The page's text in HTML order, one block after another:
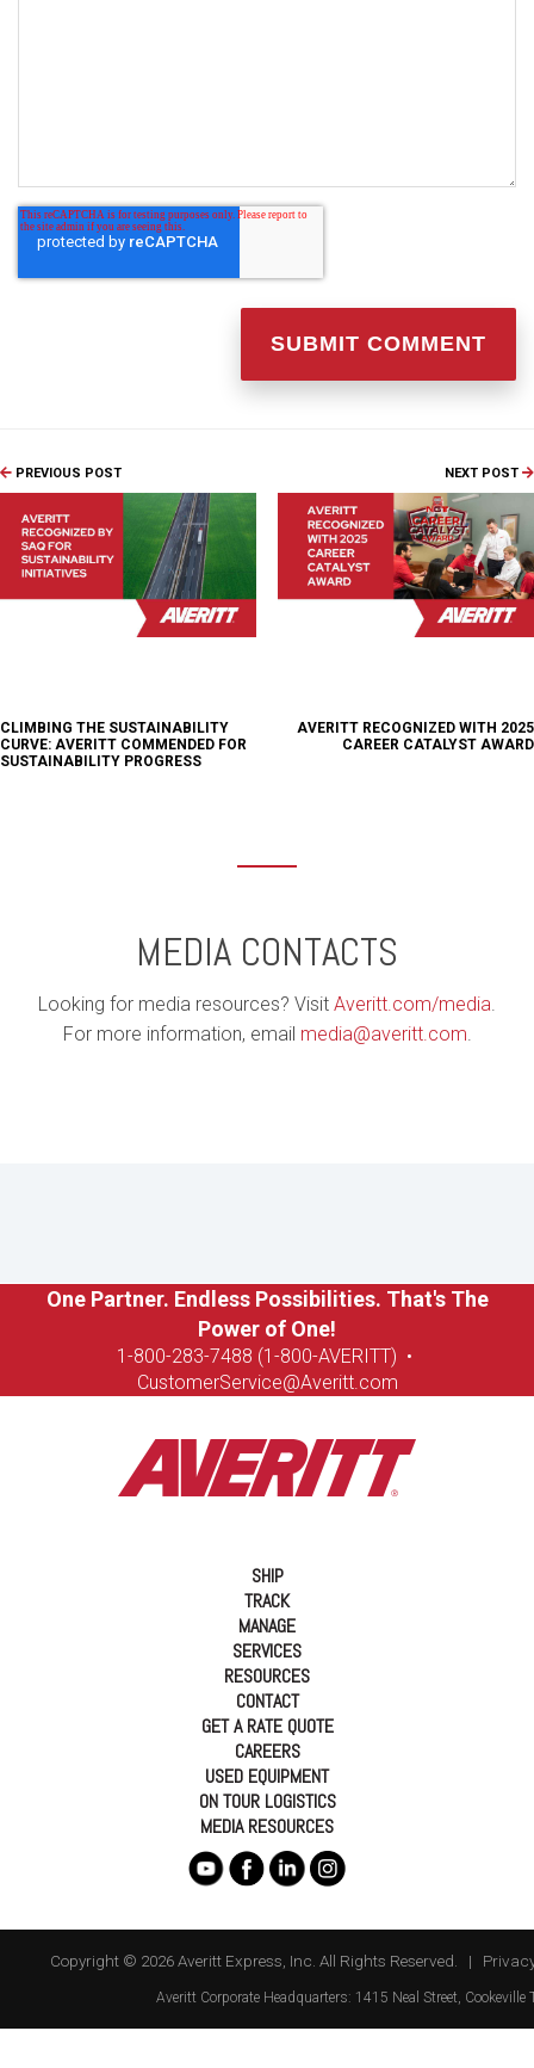
PREVIOUS POST
CLIMBING THE SUSTAINABILITY
CURVE: AVERITT COMMENDED FOR
SUSTAINABILITY PROGRESS
NEXT POST
AVERITT RECOGNIZED WITH 2025
CAREER CATALYST AWARD
MEDIA CONTACTS
Looking for media resources? Visit Averitt.com/media.
For more information, email media@averitt.com.
One Partner. Endless Possibilities. That's The
Power of One!
1-800-283-7488 (1-800-AVERITT) •
CustomerService@Averitt.com
SHIP
TRACK
MANAGE
SERVICES
RESOURCES
CONTACT
GET A RATE QUOTE
CAREERS
USED EQUIPMENT
ON TOUR LOGISTICS
MEDIA RESOURCES
Copyright © 2026 Averitt Express, Inc. All Rights Reserved. |
Averitt Corporate Headquarters: 1415 Neal Street Cookeville